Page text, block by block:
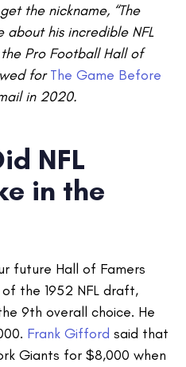
the nickname, “The
about his incredible NFL
Pro Football Hall of
forThe Game Before
in 2020.
NFL
in the
future Hall of Famers
the 1952 NFL draft,
9th overall choice. He
Frank Gifford said that
Giants for $8,000 when